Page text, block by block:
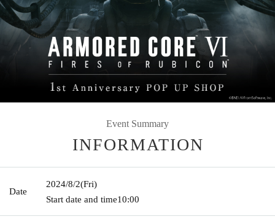
Event Summary
INFORMATION
Date
2024/8/2(Fri)
Start date and time10:00